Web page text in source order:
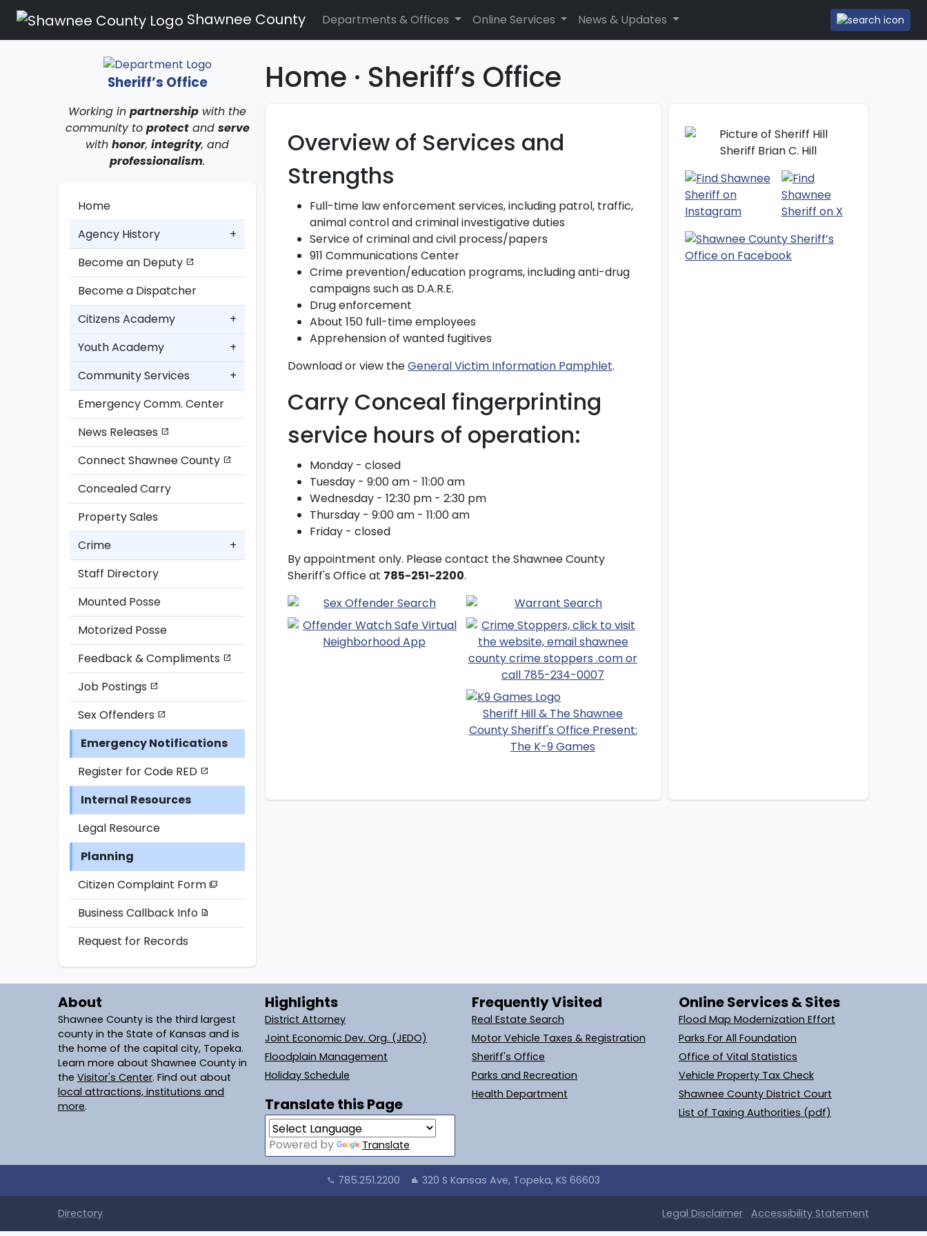
Shawnee County Departments & Offices Online Services News & Updates
Sheriff’s Office
Working in partnership with the
community to protectand serve
with honor, integrity, and
professionalism.
Home
Agency History
+
Become an Deputy open_in_new
Become a Dispatcher
Citizens Academy
+
Youth Academy
+
Community Services
+
Emergency Comm. Center
News Releases open_in_new
Connect Shawnee County open_in_new
Concealed Carry
Property Sales
Crime
+
Staff Directory
Mounted Posse
Motorized Posse
Feedback & Compliments open_in_new
Job Postings open_in_new
Sex Offenders open_in_new
Emergency Notifications
Register for Code RED open_in_new
Internal Resources
Legal Resource
Planning
Citizen Complaint Form picture_as_pdf
Business Callback Info description
Request for Records
Home · Sheriff’s Office
Overview of Services and
Strengths
Full-time law enforcement services, including patrol, traffic,
animal control and criminal investigative duties
Service of criminal and civil process/papers
911 Communications Center
Crime prevention/education programs, including anti-drug
campaigns such as D.A.R.E.
Drug enforcement
About 150 full-time employees
Apprehension of wanted fugitives
Download or view theGeneral Victim Information Pamphlet.
Carry Conceal fingerprinting
service hours of operation:
Monday - closed
Tuesday - 9:00 am - 11:00 am
Wednesday - 12:30 pm - 2:30 pm
Thursday - 9:00 am - 11:00 am
Friday - closed
By appointment only. Please contact the Shawnee County
Sheriff's Office at 785-251-2200.
Sheriff Hill & The Shawnee
County Sheriff's Office Present:
The K-9 Games
Sheriff Brian C. Hill
About
Shawnee County is the third largest
county in the State of Kansas and is
the home of the capital city, Topeka.
Learn more about Shawnee County in
the Visitor's Center. Find out about
local attractions, institutions and
more.
Highlights
District Attorney
Joint Economic Dev. Org. (JEDO)
Floodplain Management
Holiday Schedule
Translate this Page
Powered by Translate
Frequently Visited
Real Estate Search
Motor Vehicle Taxes & Registration
Sheriff's Office
Parks and Recreation
Health Department
Online Services & Sites
Flood Map Modernization Effort
Parks For All Foundation
Office of Vital Statistics
Vehicle Property Tax Check
Shawnee County District Court
List of Taxing Authorities (pdf)
call 785.251.2200 location_city 320 S Kansas Ave, Topeka, KS 66603
Directory Legal Disclaimer Accessibility Statement